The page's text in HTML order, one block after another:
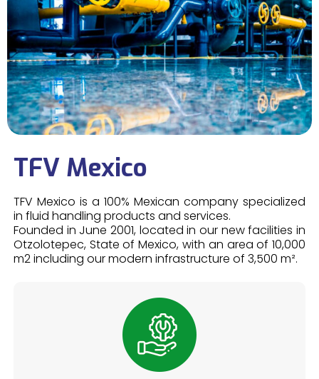
TFV Mexico
TFV Mexico is a 100% Mexican company specialized
in fluid handling products and services.
Founded in June 2001, located in our new facilities in
Otzolotepec, State of Mexico, with an area of 10,000
m2 including our modern infrastructure of 3,500 m².